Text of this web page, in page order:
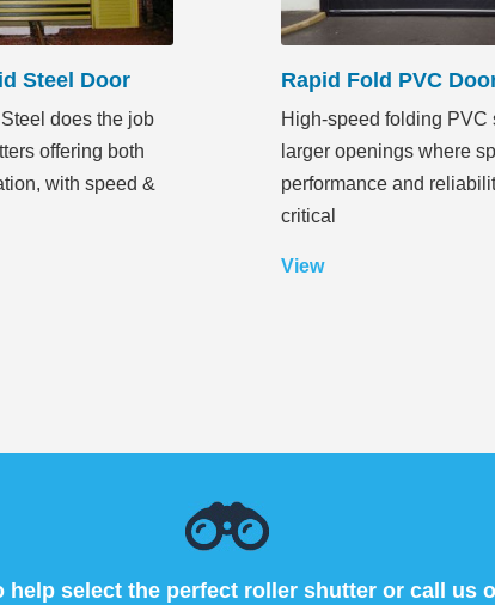
Steel Door
does the job
offering both
with speed &
Rapid Fold PVC
High-speed folding PVC
larger openings where
performance and
critical
View
help select the perfect roller shutter or call us